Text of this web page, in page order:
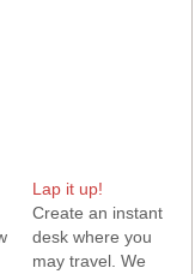
Lap it up!
Create an instant
desk where you
may travel. We